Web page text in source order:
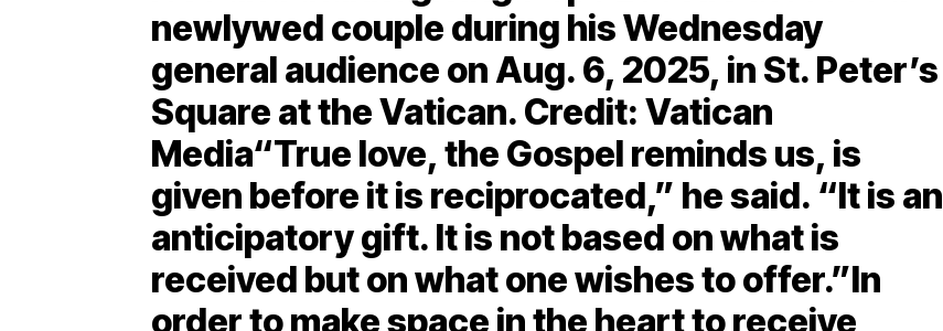
newlywed couple during his Wednesday
general audience on Aug. 6, 2025, in St. Peter’s
Square at the Vatican. Credit: Vatican
Media“True love, the Gospel reminds us, is
given before it is reciprocated,” he said. “It is an
anticipatory gift. It is not based on what is
received but on what one wishes to offer.”In
order to make space in the heart to receive